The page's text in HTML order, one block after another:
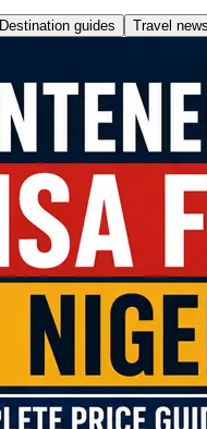
Destination guides Travel news